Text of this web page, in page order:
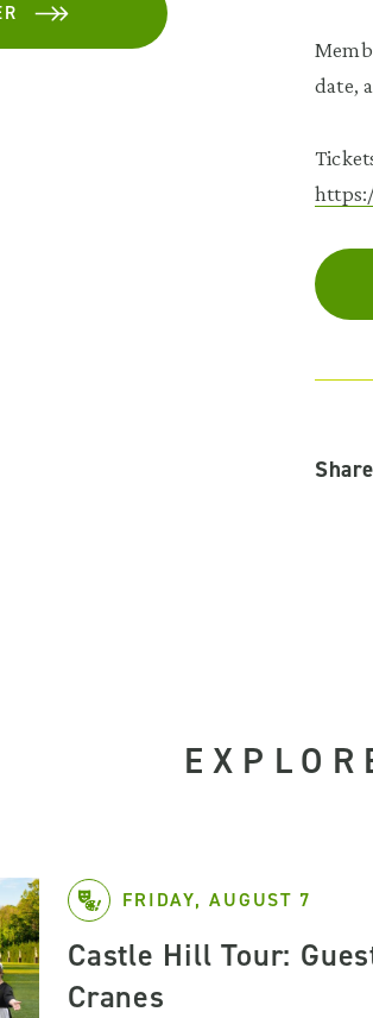
date,
FRIDAY, AUGUST 7
Castle Hill Tour:
Cranes